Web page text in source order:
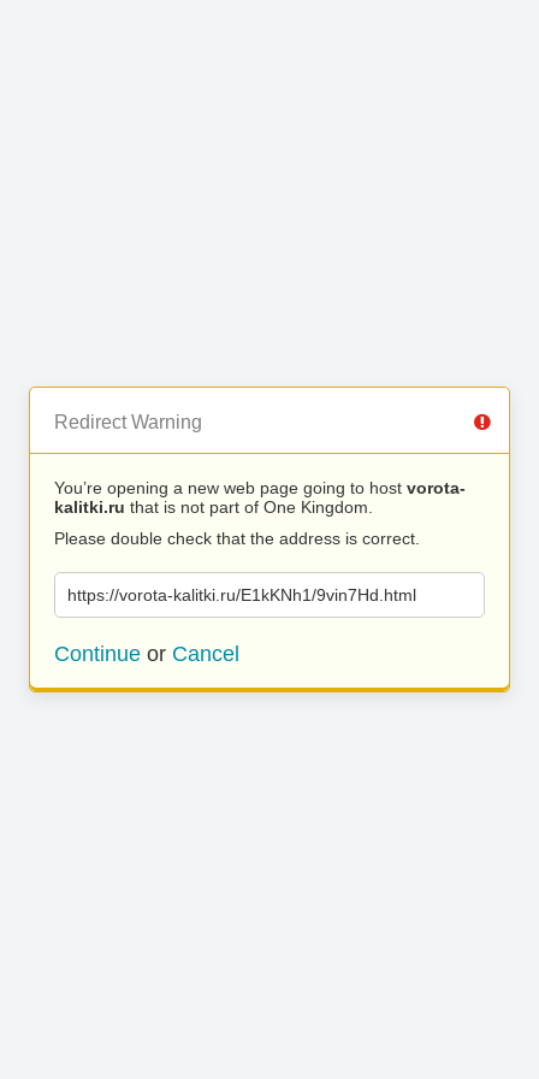
Redirect Warning
You’re opening a new web page going to host vorota-
kalitki.ru that is not part of One Kingdom.
Please double check that the address is correct.
https://vorota-kalitki.ru/E1kKNh1/9vin7Hd.html
Continue or Cancel